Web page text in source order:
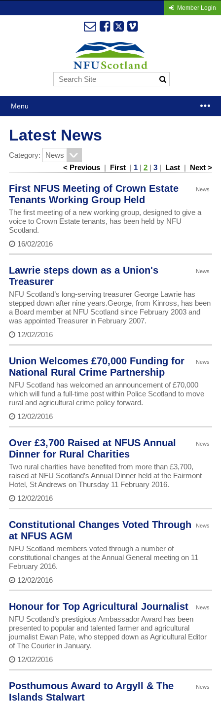
Member Login
Menu
Latest News
Category:
< Previous | First | 1 |2 |3 | Last | Next >
News
First NFUS Meeting of Crown Estate
Tenants Working Group Held
The first meeting of a new working group, designed to give a
voice to Crown Estate tenants, has been held by NFU
Scotland.
16/02/2016
News
Lawrie steps down as a Union's
Treasurer
NFU Scotland’s long-serving treasurer George Lawrie has
stepped down after nine years.George, from Kinross, has been
a Board member at NFU Scotland since February 2003 and
was appointed Treasurer in February 2007.
12/02/2016
News
Union Welcomes £70,000 Funding for
National Rural Crime Partnership
NFU Scotland has welcomed an announcement of £70,000
which will fund a full-time post within Police Scotland to move
rural and agricultural crime policy forward.
12/02/2016
News
Over £3,700 Raised at NFUS Annual
Dinner for Rural Charities
Two rural charities have benefited from more than £3,700,
raised at NFU Scotland’s Annual Dinner held at the Fairmont
Hotel, St Andrews on Thursday 11 February 2016.
12/02/2016
News
Constitutional Changes Voted Through
at NFUS AGM
NFU Scotland members voted through a number of
constitutional changes at the Annual General meeting on 11
February 2016.
12/02/2016
News
Honour for Top Agricultural Journalist
NFU Scotland’s prestigious Ambassador Award has been
presented to popular and talented farmer and agricultural
journalist Ewan Pate, who stepped down as Agricultural Editor
of The Courier in January.
12/02/2016
News
Posthumous Award to Argyll & The
Islands Stalwart